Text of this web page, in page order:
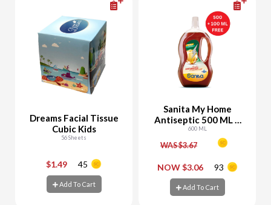
Dreams Facial Tissue
Cubic Kids
56 Sheets
$1.49 45
Add To Cart
Sanita My Home
Antiseptic 500 ML +
100 ML Free
600 ML
WAS $3.67
NOW $3.06 93
Add To Cart
- +
Add To Cart